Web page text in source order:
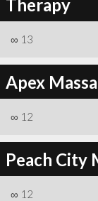
Therapy
∞ 13
Apex
∞ 12
Peach City
∞ 12